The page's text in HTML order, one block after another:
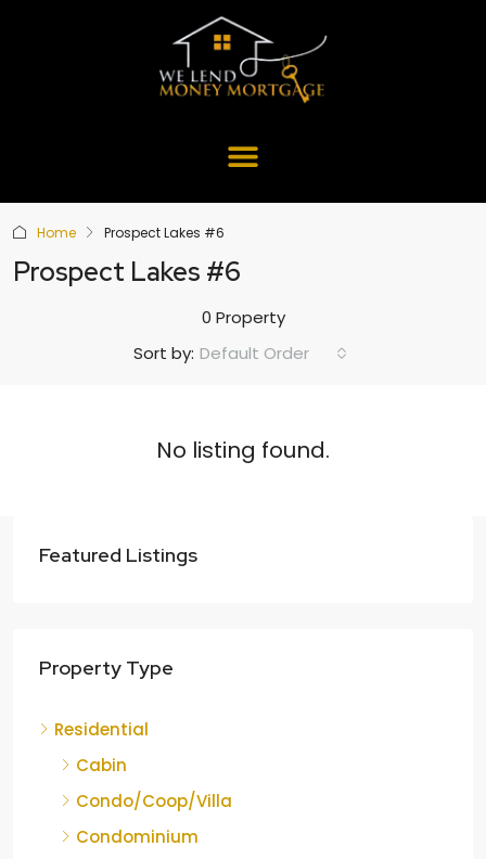
Home Prospect Lakes #6
Prospect Lakes #6
0 Property
Sort by: Default Order
No listing found.
Featured Listings
Property Type
Residential
Cabin
Condo/Coop/Villa
Condominium